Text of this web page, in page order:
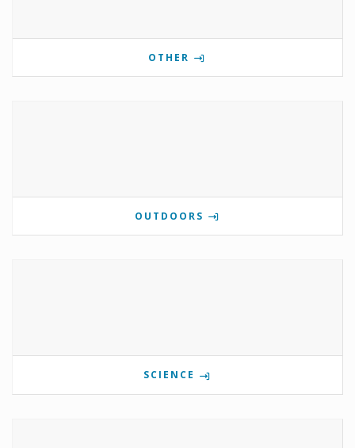
OTHER
OUTDOORS
SCIENCE